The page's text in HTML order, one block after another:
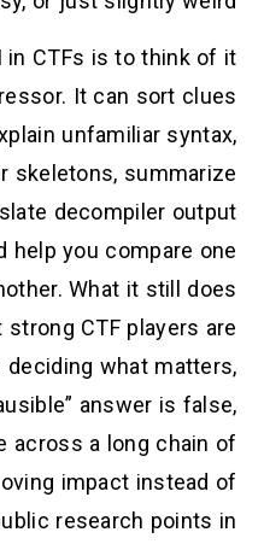
in CTFs is to think of it
It can sort clues
unfamiliar syntax,
skeletons, summarize
decompiler output
help you compare one
What it still does
CTF players are
deciding what matters,
answer is false,
across a long chain of
impact instead of
research points in